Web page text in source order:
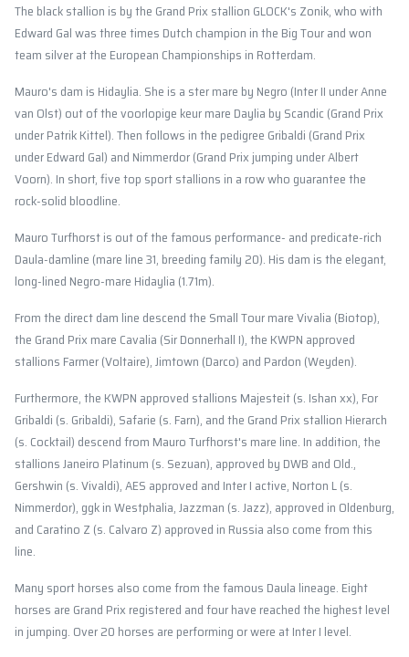
The black stallion is by the Grand Prix stallion GLOCK's Zonik, who with
Edward Gal was three times Dutch champion in the Big Tour and won
team silver at the European Championships in Rotterdam.
Mauro's dam is Hidaylia. She is a ster mare by Negro (Inter II under Anne
van Olst) out of the voorlopige keur mare Daylia by Scandic (Grand Prix
under Patrik Kittel). Then follows in the pedigree Gribaldi (Grand Prix
under Edward Gal) and Nimmerdor (Grand Prix jumping under Albert
Voorn). In short, five top sport stallions in a row who guarantee the
rock-solid bloodline.
Mauro Turfhorst is out of the famous performance- and predicate-rich
Daula-damline (mare line 31, breeding family 20). His dam is the elegant,
long-lined Negro-mare Hidaylia (1.71m).
From the direct dam line descend the Small Tour mare Vivalia (Biotop),
the Grand Prix mare Cavalia (Sir Donnerhall I), the KWPN approved
stallions Farmer (Voltaire), Jimtown (Darco) and Pardon (Weyden).
Furthermore, the KWPN approved stallions Majesteit (s. Ishan xx), For
Gribaldi (s. Gribaldi), Safarie (s. Farn), and the Grand Prix stallion Hierarch
(s. Cocktail) descend from Mauro Turfhorst's mare line. In addition, the
stallions Janeiro Platinum (s. Sezuan), approved by DWB and Old.,
Gershwin (s. Vivaldi), AES approved and Inter I active, Norton L (s.
Nimmerdor), ggk in Westphalia, Jazzman (s. Jazz), approved in Oldenburg,
and Caratino Z (s. Calvaro Z) approved in Russia also come from this
line.
Many sport horses also come from the famous Daula lineage. Eight
horses are Grand Prix registered and four have reached the highest level
in jumping. Over 20 horses are performing or were at Inter I level.